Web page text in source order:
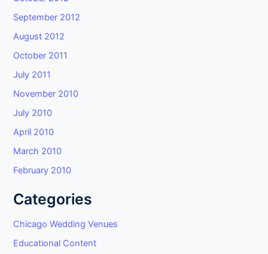
September 2012
August 2012
October 2011
July 2011
November 2010
July 2010
April 2010
March 2010
February 2010
Categories
Chicago Wedding Venues
Educational Content